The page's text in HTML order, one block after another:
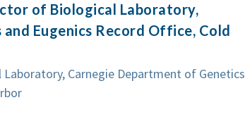
of Biological Laboratory,
Eugenics Record Office, Cold
Carnegie Department of Genetics